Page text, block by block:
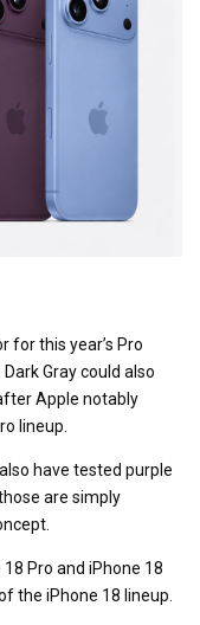
for this year’s Pro
Gray could also
Apple notably
lineup.
have tested purple
are simply
Pro and iPhone 18
the iPhone 18 lineup.